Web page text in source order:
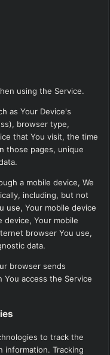
using the Service.
as Your Device's
browser type,
that You visit, the time
those pages, unique
a mobile device, We
including, but not
use, Your mobile device
device, Your mobile
browser You use,
data.
browser sends
access the Service
to track the
information. Tracking